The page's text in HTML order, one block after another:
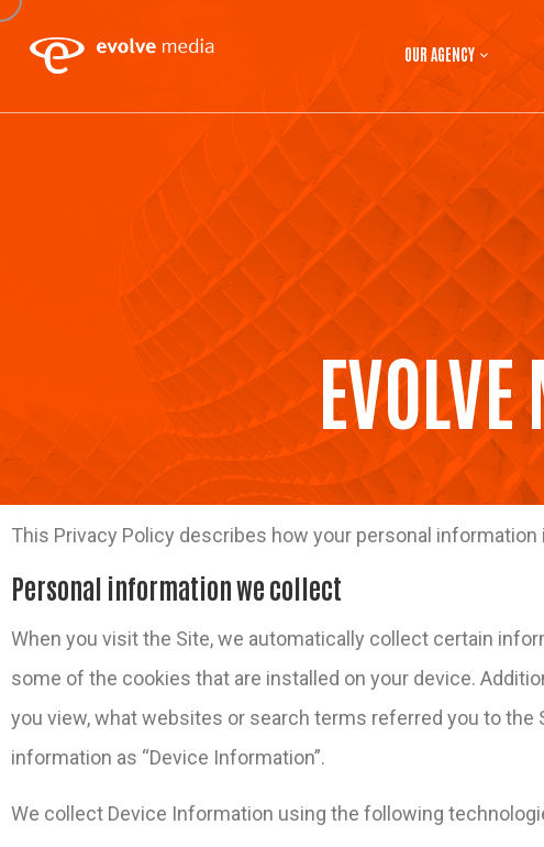
OUR AGENCY
This Privacy Policy describes how your personal
Personal information we collect
When you visit the Site, we automatically collect certain
some of the cookies that are installed on your device.
you view, what websites or search terms referred you to
information as “Device Information”.
We collect Device Information using the following